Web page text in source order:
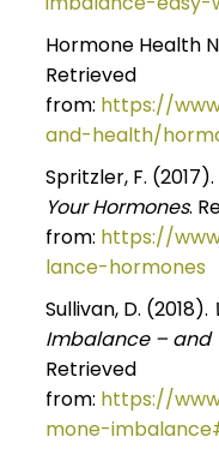
Hormone Health
Retrieved
from: https://
and-health/
Spritzler, F. (2017).
Your Hormones.
from: https://
lance-hormones
Sullivan, D. (2018).
Imbalance – and
Retrieved
from: https://
mone-